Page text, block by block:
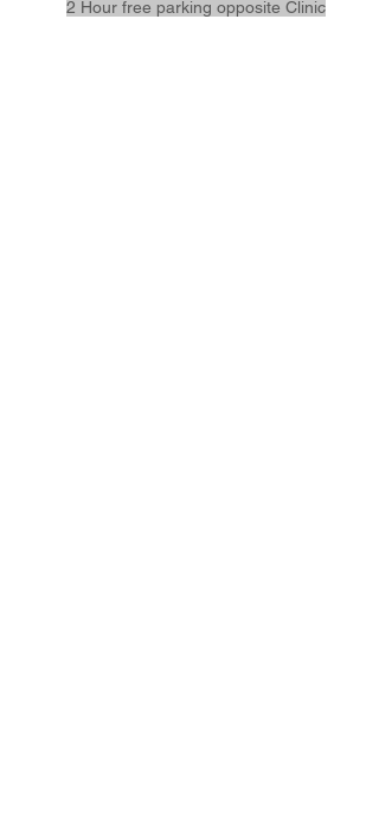
2 Hour free parking opposite Clinic